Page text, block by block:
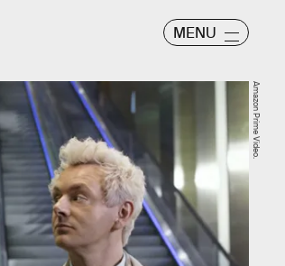
MENU
Amazon Prime Video.